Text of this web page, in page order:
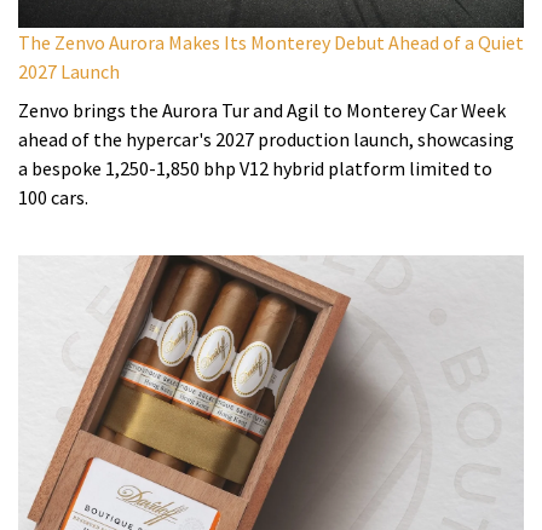
The Zenvo Aurora Makes Its Monterey Debut Ahead of a Quiet
2027 Launch
Zenvo brings the Aurora Tur and Agil to Monterey Car Week
ahead of the hypercar's 2027 production launch, showcasing
a bespoke 1,250-1,850 bhp V12 hybrid platform limited to
100 cars.